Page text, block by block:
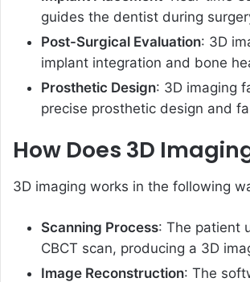
guides the dentist during
Post-Surgical Evaluation: 3D
implant integration and bone
Prosthetic Design: 3D imaging
precise prosthetic design and
How Does 3D
3D imaging works in the following
Scanning Process: The patient
CBCT scan, producing a 3D
Image Reconstruction: The